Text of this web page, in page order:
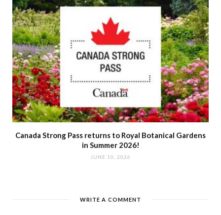
Canada Strong Pass returns to Royal Botanical Gardens
in Summer 2026!
JUNE 10, 2026
WRITE A COMMENT